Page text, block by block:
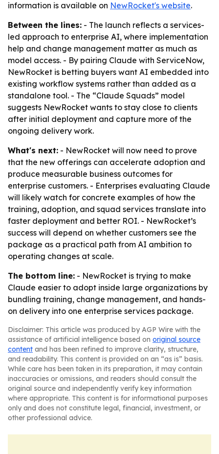
information is available on NewRocket's website.
Between the lines: - The launch reflects a services-
led approach to enterprise AI, where implementation
help and change management matter as much as
model access. - By pairing Claude with ServiceNow,
NewRocket is betting buyers want AI embedded into
existing workflow systems rather than added as a
standalone tool. - The “Claude Squads” model
suggests NewRocket wants to stay close to clients
after initial deployment and capture more of the
ongoing delivery work.
What's next: - NewRocket will now need to prove
that the new offerings can accelerate adoption and
produce measurable business outcomes for
enterprise customers. - Enterprises evaluating Claude
will likely watch for concrete examples of how the
training, adoption, and squad services translate into
faster deployment and better ROI. - NewRocket’s
success will depend on whether customers see the
package as a practical path from AI ambition to
operating changes at scale.
The bottom line: - NewRocket is trying to make
Claude easier to adopt inside large organizations by
bundling training, change management, and hands-
on delivery into one enterprise services package.
Disclaimer: This article was produced by AGP Wire with the
assistance of artificial intelligence based on original source
content and has been refined to improve clarity, structure,
and readability. This content is provided on an “as is” basis.
While care has been taken in its preparation, it may contain
inaccuracies or omissions, and readers should consult the
original source and independently verify key information
where appropriate. This content is for informational purposes
only and does not constitute legal, financial, investment, or
other professional advice.